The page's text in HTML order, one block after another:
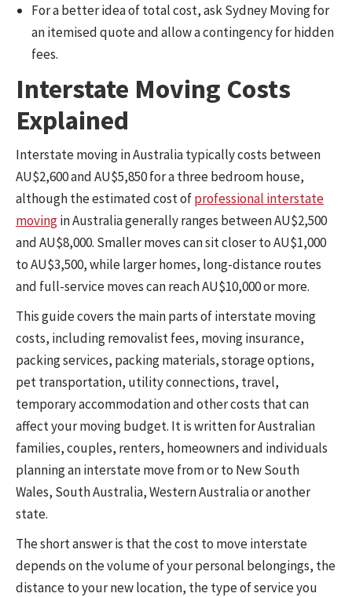
For a better idea of total cost, ask Sydney Moving for
an itemised quote and allow a contingency for hidden
fees.
Interstate Moving Costs
Explained
Interstate moving in Australia typically costs between
AU$2,600 and AU$5,850 for a three bedroom house,
although the estimated cost ofprofessional interstate
movingin Australia generally ranges between AU$2,500
and AU$8,000. Smaller moves can sit closer to AU$1,000
to AU$3,500, while larger homes, long-distance routes
and full-service moves can reach AU$10,000 or more.
This guide covers the main parts of interstate moving
costs, including removalist fees, moving insurance,
packing services, packing materials, storage options,
pet transportation, utility connections, travel,
temporary accommodation and other costs that can
affect your moving budget. It is written for Australian
families, couples, renters, homeowners and individuals
planning an interstate move from or to New South
Wales, South Australia, Western Australia or another
state.
The short answer is that the cost to move interstate
depends on the volume of your personal belongings, the
distance to your new location, the type of service you